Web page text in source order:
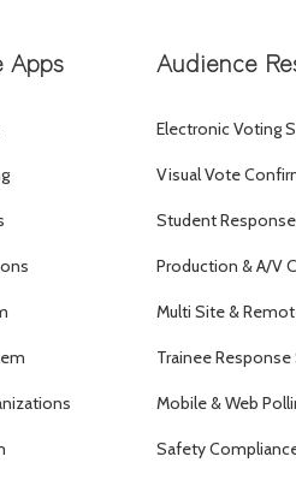
Apps Audience
Electronic Voting
Visual Vote
Student
Production & A/V
Multi Site &
Trainee
Mobile & Web
Safety